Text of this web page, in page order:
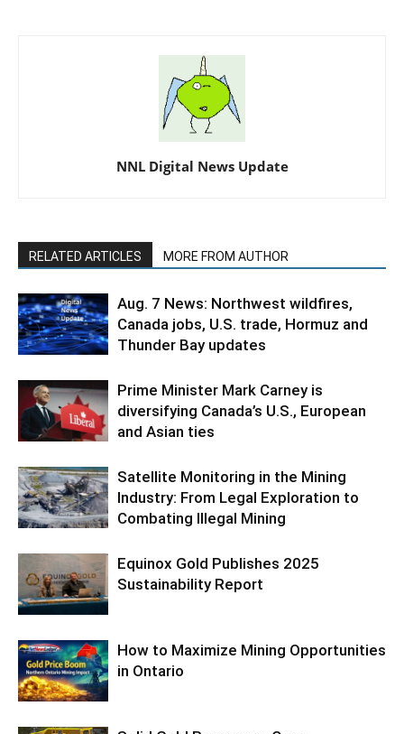
NNL Digital News Update
RELATED ARTICLES MORE FROM AUTHOR
Aug. 7 News: Northwest wildfires,
Canada jobs, U.S. trade, Hormuz and
Thunder Bay updates
Prime Minister Mark Carney is
diversifying Canada’s U.S., European
and Asian ties
Satellite Monitoring in the Mining
Industry: From Legal Exploration to
Combating Illegal Mining
Equinox Gold Publishes 2025
Sustainability Report
How to Maximize Mining Opportunities
in Ontario